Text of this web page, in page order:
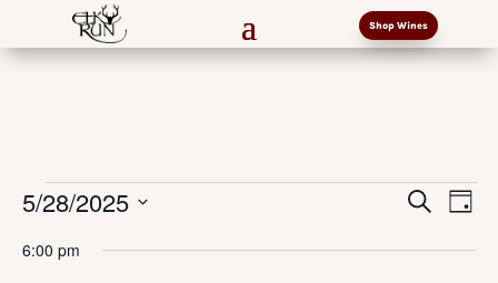
Shop Wines
Events
May
Events
and
SearchDay
5/28/2025
date.
6:00 pm